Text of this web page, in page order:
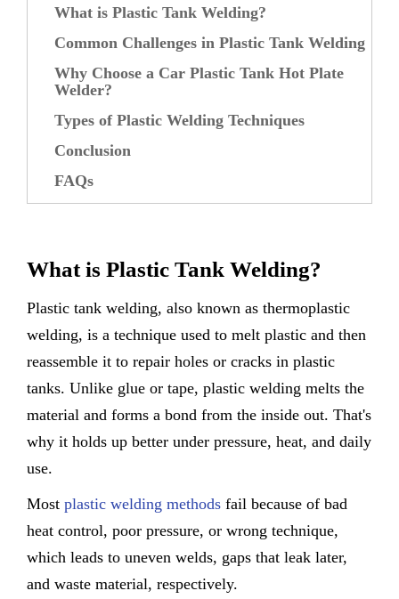
What is Plastic Tank Welding?
Common Challenges in Plastic Tank Welding
Why Choose a Car Plastic Tank Hot Plate
Welder?
Types of Plastic Welding Techniques
Conclusion
FAQs
What is Plastic Tank Welding?
Plastic tank welding, also known as thermoplastic
welding, is a technique used to melt plastic and then
reassemble it to repair holes or cracks in plastic
tanks. Unlike glue or tape, plastic welding melts the
material and forms a bond from the inside out. That's
why it holds up better under pressure, heat, and daily
use.
Most plastic welding methods fail because of bad
heat control, poor pressure, or wrong technique,
which leads to uneven welds, gaps that leak later,
and waste material, respectively.